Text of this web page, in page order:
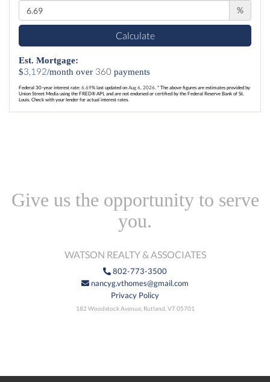
%
Calculate
Est. Mortgage:
$3,192/month over 360 payments
Federal 30-year interest rate: 6.69% last updated on Aug 6, 2026. * The above figures are estimates provided by
Union Street Media using the FRED® API, and are not endorsed or certified by the Federal Reserve Bank of St.
Louis. Check with your lender for actual interest rates.
Give us the opportunity to serve
you.
WATSON REALTY & ASSOCIATES
802-773-3500
nancyg.vthomes@gmail.com
Privacy Policy
182 Woodstock Avenue, Rutland, VT 05701